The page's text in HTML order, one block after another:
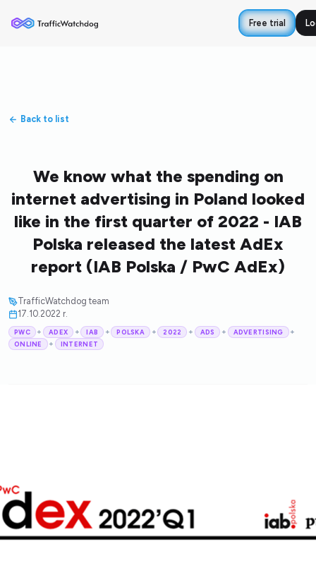
Free trial
Back to list
We know what the spending on
internet advertising in Poland looked
like in the first quarter of 2022 - IAB
Polska released the latest AdEx
report (IAB Polska / PwC AdEx)
TrafficWatchdog team
17.10.2022 r.
PWC + ADEX + IAB + POLSKA + 2022 + ADS + ADVERTISING +
ONLINE + INTERNET